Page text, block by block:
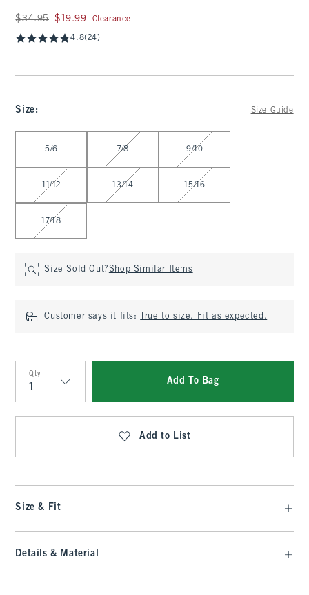
Was $34.95, now $19.99
$34.95 $19.99 Clearance
4.8(24)
Size: Size Guide
5/6 7/8 9/10
11/12 13/14 15/16
17/18
Size Sold Out?Shop Similar Items
Customer says it fits: True to size. Fit as expected.
Qty
Qty
Add To Bag
Add to List
Size & Fit
Details & Material